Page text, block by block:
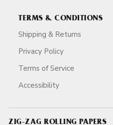
TERMS & CONDITIONS
Shipping & Returns
Privacy Policy
Terms of Service
Accessibility
ZIG-ZAG ROLLING PAPERS